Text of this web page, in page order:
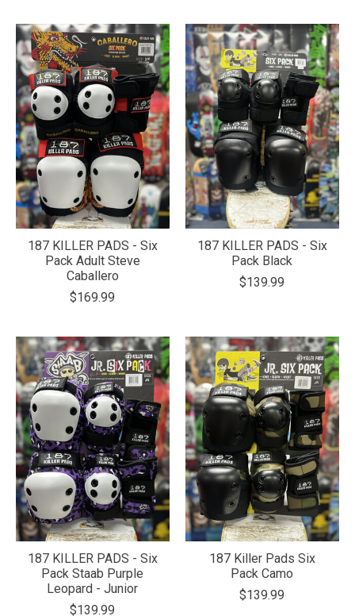
187 KILLER PADS - Six
Pack Adult Steve
Caballero
$169.99
187 KILLER PADS - Six
Pack Black
$139.99
187 KILLER PADS - Six
Pack Staab Purple
Leopard - Junior
$139.99
187 Killer Pads Six
Pack Camo
$139.99